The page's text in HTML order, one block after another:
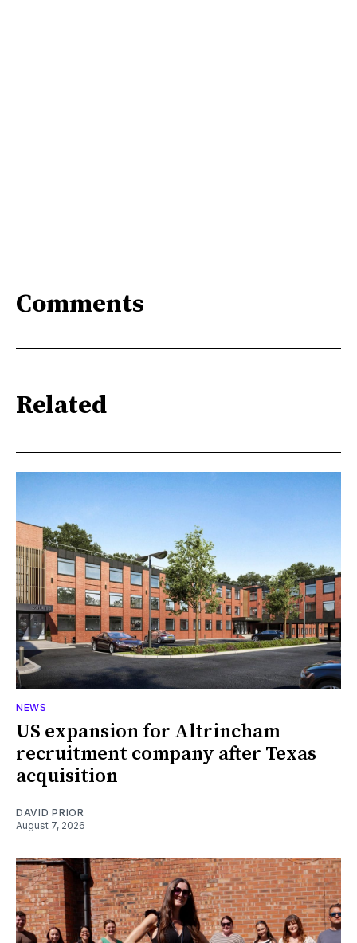
Comments
Related
NEWS
US expansion for Altrincham
recruitment company after Texas
acquisition
DAVID PRIOR
August 7, 2026